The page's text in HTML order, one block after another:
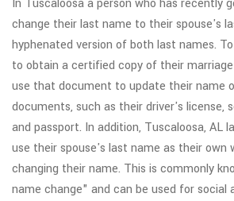
In Tuscaloosa a person who has recently
change their last name to their spouse's
hyphenated version of both last names.
to obtain a certified copy of their
use that document to update their name
documents, such as their driver's license,
and passport. In addition, Tuscaloosa, AL
use their spouse's last name as their own
changing their name. This is commonly
name change" and can be used for social